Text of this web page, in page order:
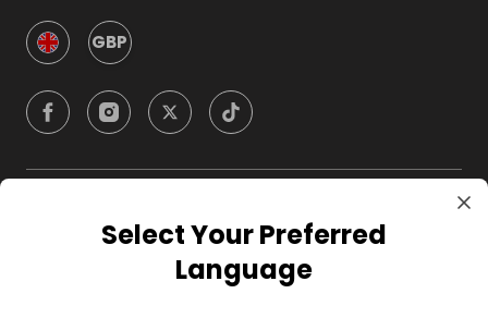
GBP
CompanySelect Your Preferred
Language